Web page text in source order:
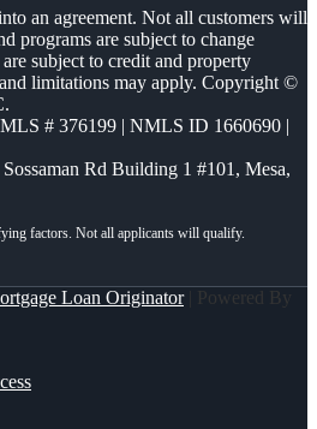
an agreement. Not all customers will
programs are subject to change
subject to credit and property
limitations may apply. Copyright ©
# 376199 | NMLS ID 1660690 |
Rd Building 1 #101, Mesa,
Loan Originator| Powered By